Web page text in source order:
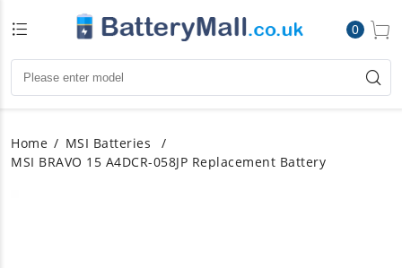
0
Home
MSI Batteries
MSI BRAVO 15 A4DCR-058JP Replacement Battery